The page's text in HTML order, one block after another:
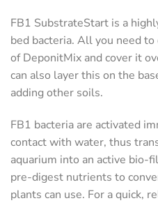
FB1 SubstrateStart is a
bed bacteria. All you need
of DeponitMix and cover it
can also layer this on the
adding other soils.
FB1 bacteria are activated
contact with water, thus
aquarium into an active bio-
pre-digest nutrients to
plants can use. For a quick,